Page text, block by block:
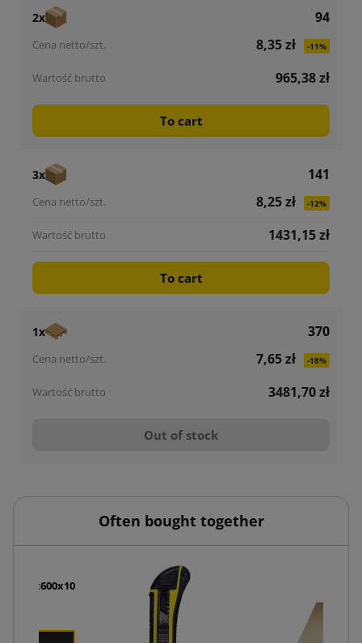
2x
94
8,35 zł
-11%
965,38 zł
To cart
3x
141
8,25 zł
-12%
1431,15 zł
To cart
1x
370
7,65 zł
-18%
3481,70 zł
Out of stock
Often bought together
800x600x10